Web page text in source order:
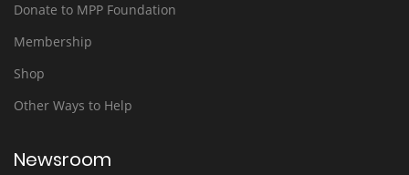
Donate to MPP Foundation
Membership
Shop
Other Ways to Help
Newsroom